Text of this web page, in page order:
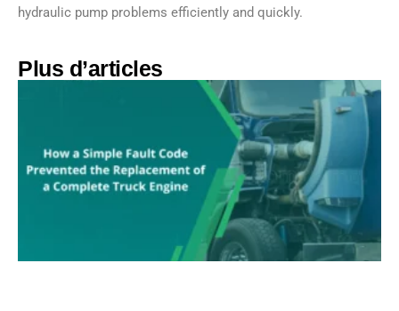
hydraulic pump problems efficiently and quickly.
Plus d’articles​